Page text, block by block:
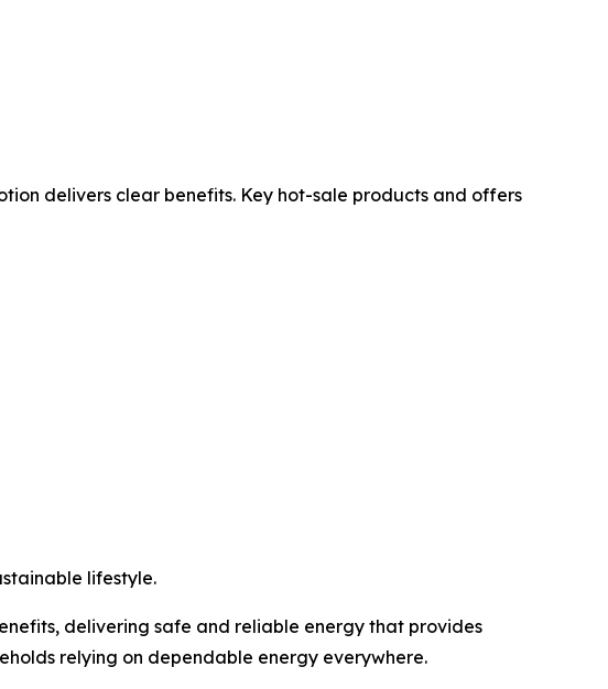
delivers clear benefits. Key hot-sale products and offers
lifestyle.
delivering safe and reliable energy that provides
relying on dependable energy everywhere.